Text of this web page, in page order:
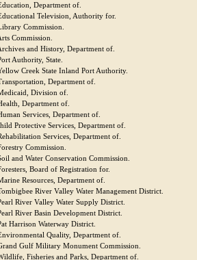
Department of.
Television, Authority for.
Commission.
Commission.
and History, Department of.
Authority, State.
Creek State Inland Port Authority.
Department of.
Division of.
Department of.
Services, Department of.
Protective Services, Department of.
Services, Department of.
Commission.
and Water Conservation Commission.
Board of Registration for.
Resources, Department of.
River Valley Water Management District.
River Valley Water Supply District.
River Basin Development District.
Harrison Waterway District.
Quality, Department of.
Gulf Military Monument Commission.
Fisheries and Parks, Department of.